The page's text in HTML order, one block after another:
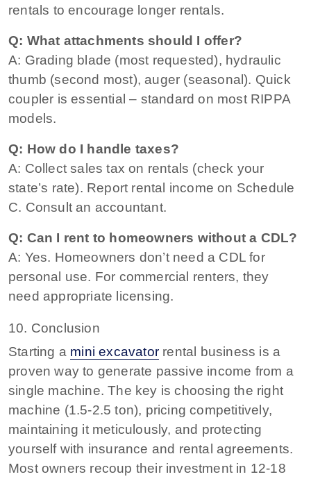
rentals to encourage longer rentals.
Q: What attachments should I offer?
A: Grading blade (most requested), hydraulic
thumb (second most), auger (seasonal). Quick
coupler is essential – standard on most RIPPA
models.
Q: How do I handle taxes?
A: Collect sales tax on rentals (check your
state’s rate). Report rental income on Schedule
C. Consult an accountant.
Q: Can I rent to homeowners without a CDL?
A: Yes. Homeowners don’t need a CDL for
personal use. For commercial renters, they
need appropriate licensing.
10. Conclusion
Starting a mini excavator rental business is a
proven way to generate passive income from a
single machine. The key is choosing the right
machine (1.5-2.5 ton), pricing competitively,
maintaining it meticulously, and protecting
yourself with insurance and rental agreements.
Most owners recoup their investment in 12-18